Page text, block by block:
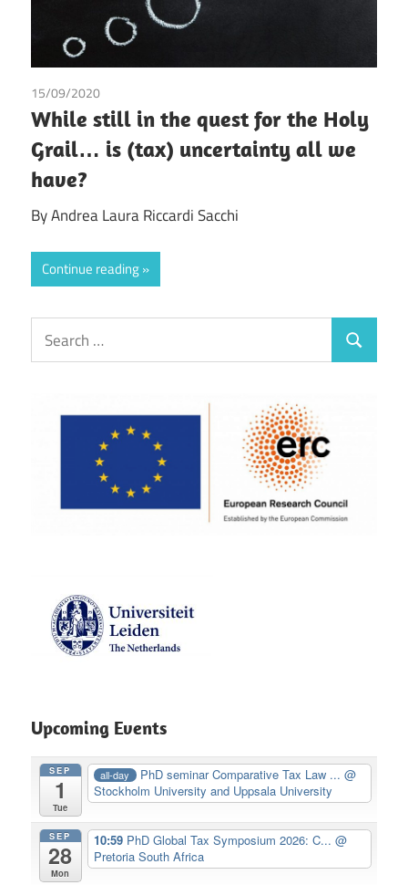
15/09/2020
While still in the quest for the Holy
Grail… is (tax) uncertainty all we
have?
By Andrea Laura Riccardi Sacchi
Continue reading
Search
for:
Search
Upcoming Events
SEP
1
Tue
all-day PhD seminar Comparative Tax Law ...@
Stockholm University and Uppsala University
SEP
28
Mon
10:59 PhD Global Tax Symposium 2026: C... @
Pretoria South Africa